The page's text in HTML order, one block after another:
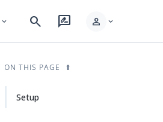
expand_more search rate_review person expand_more
ON THIS PAGE
Setup